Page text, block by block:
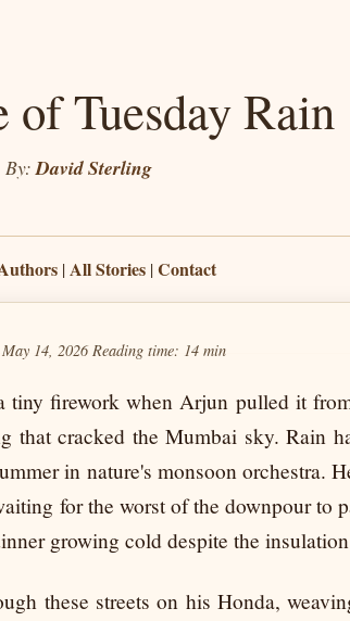
of Tuesday Rain
By:David Sterling
|All Stories|Contact
14, 2026 Reading time: 14 min
tiny firework when Arjun pulled it
that cracked the Mumbai sky. Rain
in nature's monsoon orchestra.
for the worst of the downpour to
growing cold despite the
these streets on his Honda,